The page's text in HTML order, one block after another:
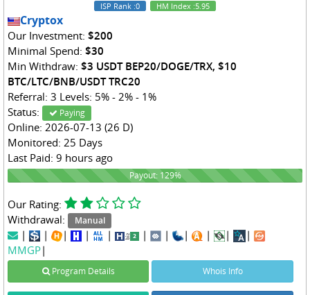
ISP Rank :0 HM Index :5.95
Cryptox
Our Investment: $200
Minimal Spend: $30
Min Withdraw: $3 USDT BEP20/DOGE/TRX, $10
BTC/LTC/BNB/USDT TRC20
Referral: 3 Levels: 5% - 2% - 1%
Status:
Paying
Online: 2026-07-13 (26 D)
Monitored: 25 Days
Last Paid: 9 hours ago
129%
Payout: 129%
Our Rating:
Withdrawal:
Manual
| | | | | | | | | |
|
MMGP|
Program Details Whois Info